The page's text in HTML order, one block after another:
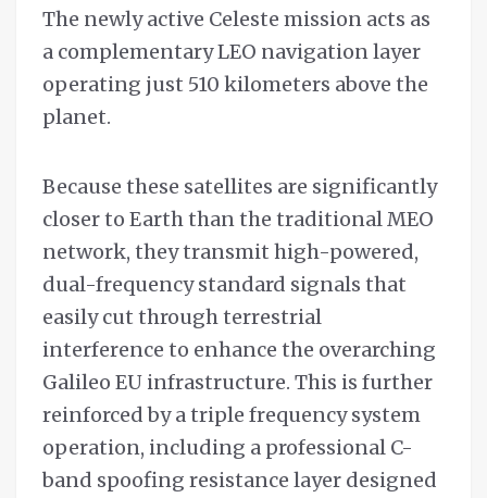
The newly active Celeste mission acts as
a complementary LEO navigation layer
operating just 510 kilometers above the
planet.
Because these satellites are significantly
closer to Earth than the traditional MEO
network, they transmit high-powered,
dual-frequency standard signals that
easily cut through terrestrial
interference to enhance the overarching
Galileo EU infrastructure. This is further
reinforced by a triple frequency system
operation, including a professional C-
band spoofing resistance layer designed